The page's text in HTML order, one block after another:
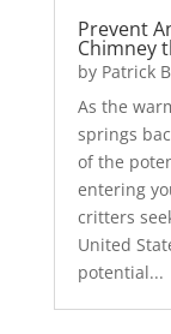
Prevent
Chimney
by Patrick
As the
springs
of the
entering
critters
United
potential...